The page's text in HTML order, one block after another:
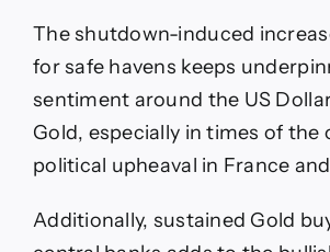
The shutdown-induced
for safe havens keeps
sentiment around the US
Gold, especially in times of the
political upheaval in France
Additionally, sustained Gold